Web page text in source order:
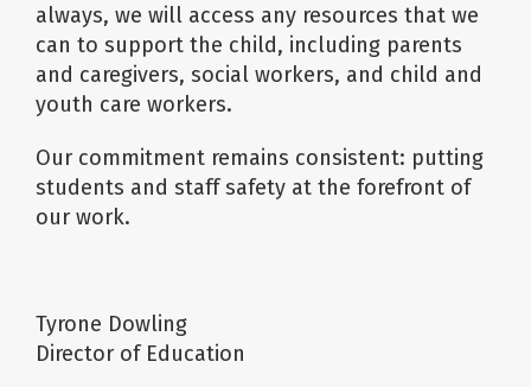
always, we will access any resources that we
can to support the child, including parents
and caregivers, social workers, and child and
youth care workers.
Our commitment remains consistent: putting
students and staff safety at the forefront of
our work.
Tyrone Dowling
Director of Education